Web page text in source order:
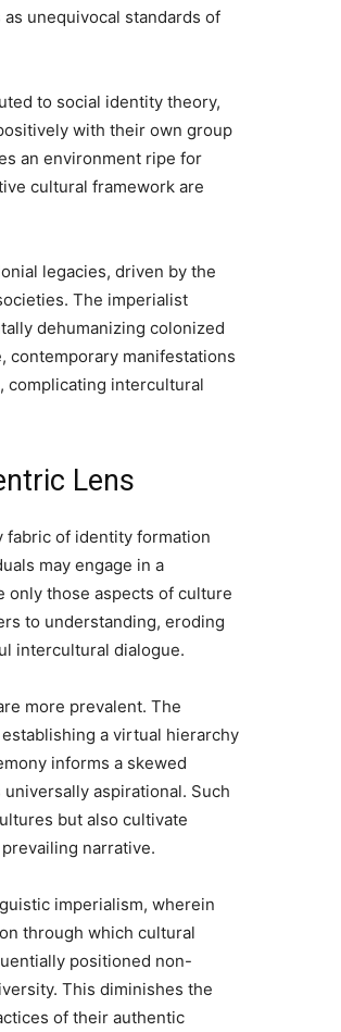
unequivocal standards of
to social identity theory,
with their own group
an environment ripe for
cultural framework are
legacies, driven by the
The imperialist
dehumanizing colonized
contemporary manifestations
complicating intercultural
Lens
fabric of identity formation
may engage in a
only those aspects of culture
to understanding, eroding
intercultural dialogue.
more prevalent. The
a virtual hierarchy
informs a skewed
aspirational. Such
but also cultivate
narrative.
imperialism, wherein
through which cultural
positioned non-
This diminishes the
of their authentic